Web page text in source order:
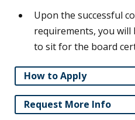
Upon the successful
requirements, you will
to sit for the board
How to Apply
Request More Info